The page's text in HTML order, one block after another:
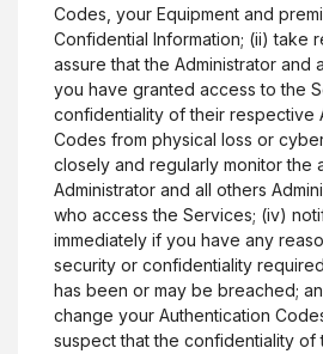
Codes, your Equipment and
Confidential Information; (ii) take
assure that the Administrator and
you have granted access to the
confidentiality of their respective
Codes from physical loss or
closely and regularly monitor the
Administrator and all others
who access the Services; (iv)
immediately if you have any
security or confidentiality
has been or may be breached;
change your Authentication
suspect that the confidentiality of